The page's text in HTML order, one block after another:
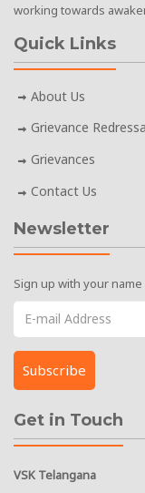
working towards
Quick Links
About Us
Grievance
Grievances
Contact Us
Newsletter
Sign up with your
Get in Touch
VSK Telangana